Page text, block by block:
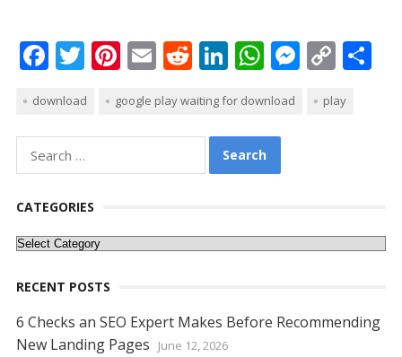
F
e
b
o
o
k
T
itt
er
Pi
er
e
st
E
ai
l
R
d
di
t
Li
k
e
dI
W
at
s
A
p
M
ss
er
C
p
k
S
download google play waiting for download play
for:
CATEGORIES
Categories
RECENT POSTS
6 Checks an SEO Expert Makes Before Recommending
New Landing Pages
June 12, 2026